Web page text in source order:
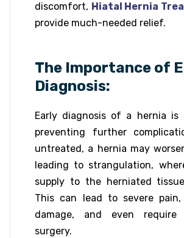
discomfort, Hiatal Hernia
provide much-needed relief.
The Importance of
Diagnosis:
Early diagnosis of a hernia is
preventing further
untreated, a hernia may
leading to strangulation,
supply to the herniated
This can lead to severe
damage, and even require
surgery.